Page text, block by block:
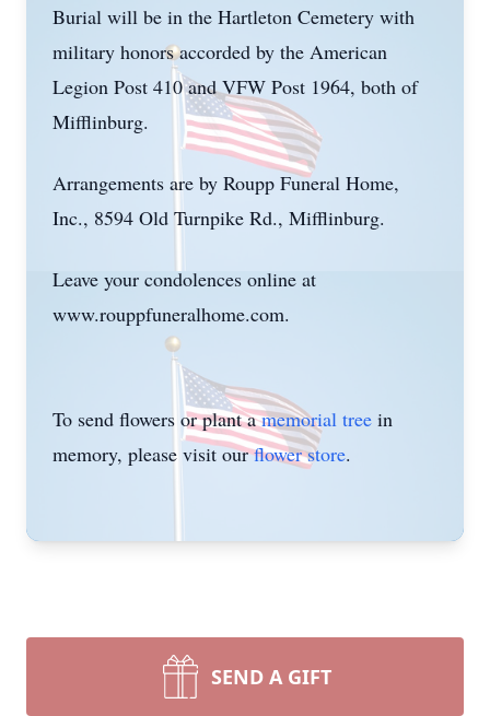
Burial will be in the Hartleton Cemetery with
military honors accorded by the American
Legion Post 410 and VFW Post 1964, both of
Mifflinburg.
Arrangements are by Roupp Funeral Home,
Inc., 8594 Old Turnpike Rd., Mifflinburg.
Leave your condolences online at
www.rouppfuneralhome.com.
To send flowers or plant amemorial tree in
memory, please visit ourflower store.
SEND A GIFT